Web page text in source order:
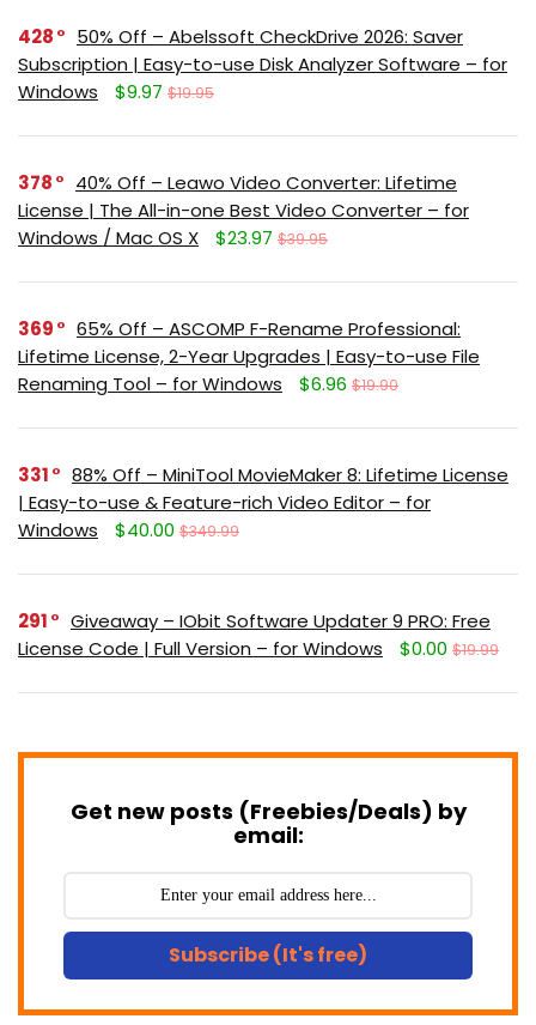
428
50% Off – Abelssoft CheckDrive 2026: Saver
Subscription | Easy-to-use Disk Analyzer Software – for
Windows
$9.97 $19.95
378
40% Off – Leawo Video Converter: Lifetime
License | The All-in-one Best Video Converter – for
Windows / Mac OS X
$23.97 $39.95
369
65% Off – ASCOMP F-Rename Professional:
Lifetime License, 2-Year Upgrades | Easy-to-use File
Renaming Tool – for Windows
$6.96 $19.90
331
88% Off – MiniTool MovieMaker 8: Lifetime License
| Easy-to-use & Feature-rich Video Editor – for
Windows
$40.00 $349.99
291
Giveaway – IObit Software Updater 9 PRO: Free
License Code | Full Version – for Windows
$0.00 $19.99
Get new posts (Freebies/Deals) by
email:
Subscribe (It's free)